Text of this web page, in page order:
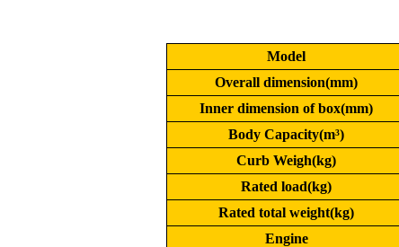
Model
Overall dimension(mm)
Inner dimension of box(mm)
Body Capacity(m³)
Curb Weigh(kg)
Rated load(kg)
Rated total weight(kg)
Engine